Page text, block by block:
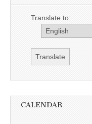
Translate to:
CALENDAR